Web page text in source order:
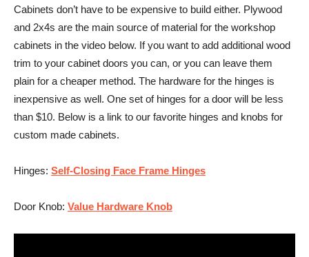
Cabinets don’t have to be expensive to build either. Plywood
and 2x4s are the main source of material for the workshop
cabinets in the video below. If you want to add additional wood
trim to your cabinet doors you can, or you can leave them
plain for a cheaper method. The hardware for the hinges is
inexpensive as well. One set of hinges for a door will be less
than $10. Below is a link to our favorite hinges and knobs for
custom made cabinets.
Hinges: Self-Closing Face Frame Hinges
Door Knob: Value Hardware Knob